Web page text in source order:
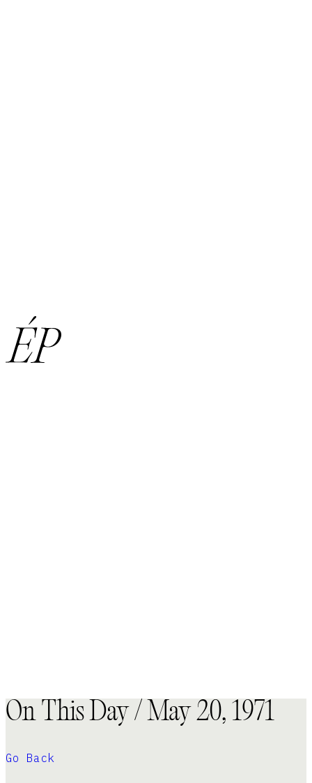
On This Day / May 20, 1971
Go Back